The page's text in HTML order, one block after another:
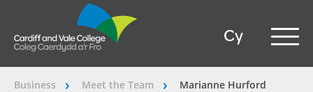
Cy
Business Meet the Team Marianne Hurford